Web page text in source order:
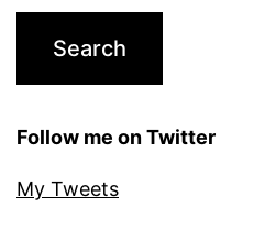
Follow me on Twitter
My Tweets